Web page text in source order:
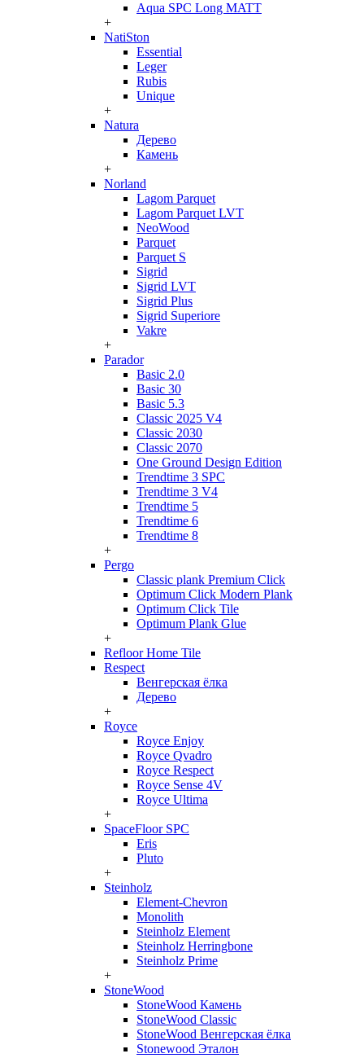
Aqua SPC Long MATT
+
NatiSton
Essential
Leger
Rubis
Unique
+
Natura
Дерево
Камень
+
Norland
Lagom Parquet
Lagom Parquet LVT
NeoWood
Parquet
Parquet S
Sigrid
Sigrid LVT
Sigrid Plus
Sigrid Superiore
Vakre
+
Parador
Basic 2.0
Basic 30
Basic 5.3
Classic 2025 V4
Classic 2030
Classic 2070
One Ground Design Edition
Trendtime 3 SPC
Trendtime 3 V4
Trendtime 5
Trendtime 6
Trendtime 8
+
Pergo
Classic plank Premium Click
Optimum Click Modern Plank
Optimum Click Tile
Optimum Plank Glue
+
Refloor Home Tile
Respect
Венгерская ёлка
Дерево
+
Royce
Royce Enjoy
Royce Qvadro
Royce Respect
Royce Sense 4V
Royce Ultima
+
SpaceFloor SPC
Eris
Pluto
+
Steinholz
Element-Chevron
Monolith
Steinholz Element
Steinholz Herringbone
Steinholz Prime
+
StoneWood
StoneWood Камень
StoneWood Classic
StoneWood Венгерская ёлка
Stonewood Эталон